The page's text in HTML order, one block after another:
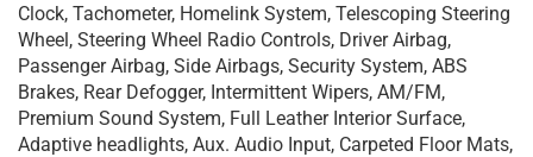
Clock, Tachometer, Homelink System, Telescoping Steering
Wheel, Steering Wheel Radio Controls, Driver Airbag,
Passenger Airbag, Side Airbags, Security System, ABS
Brakes, Rear Defogger, Intermittent Wipers, AM/FM,
Premium Sound System, Full Leather Interior Surface,
Adaptive headlights, Aux. Audio Input, Carpeted Floor Mats,